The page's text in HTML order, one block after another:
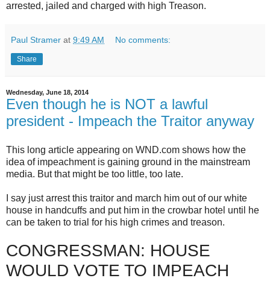
arrested, jailed and charged with high Treason.
Paul Stramer at 9:49 AM No comments:
Share
Wednesday, June 18, 2014
Even though he is NOT a lawful
president - Impeach the Traitor anyway
This long article appearing on WND.com shows how the
idea of impeachment is gaining ground in the mainstream
media. But that might be too little, too late.
I say just arrest this traitor and march him out of our white
house in handcuffs and put him in the crowbar hotel until he
can be taken to trial for his high crimes and treason.
CONGRESSMAN: HOUSE
WOULD VOTE TO IMPEACH